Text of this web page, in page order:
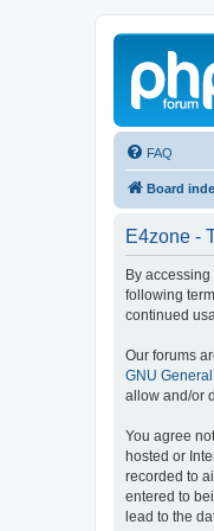
FAQ
Board
E4zone -
By accessing
following
continued
Our forums
GNU
allow and/or
You agree
hosted or
recorded to
entered to
lead to the